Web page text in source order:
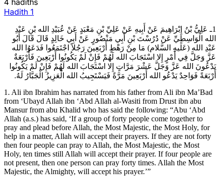
Hadith 1
1ـ عَلِيُّ بْنُ إِبْرَاهِيمَ عَنْ أَبِيهِ عَنْ عَلِيِّ بْنِ مَعْبَدٍ عَنْ عُبَيْدِ الله بْنِ عَبْدِ
الله الْوَاسِطِيِّ عَنْ دُرُسْتَ بْنِ أَبِي مَنْصُورٍ عَنْ أَبِي خَالِدٍ قَالَ قَالَ أَبُو
عَبْدِ الله (عَلَيهِ السَّلام) مَا مِنْ رَهْطٍ أَرْبَعِينَ رَجُلاً اجْتَمَعُوا فَدَعَوُا الله
عَزَّ وَجَلَّ فِي أَمْرٍ إِلا اسْتَجَابَ الله لَهُمْ فَإِنْ لَمْ يَكُونُوا أَرْبَعِينَ فَأَرْبَعَةٌ
يَدْعُونَ الله عَزَّ وَجَلَّ عَشْرَ مَرَّاتٍ إِلا اسْتَجَابَ الله لَهُمْ فَإِنْ لَمْ يَكُونُوا
أَرْبَعَةً فَوَاحِدٌ يَدْعُو الله أَرْبَعِينَ مَرَّةً فَيَسْتَجِيبُ الله الْعَزِيزُ الْجَبَّارُ لَهُ.
1. Ali ibn Ibrahim has narrated from his father from Ali ibn Ma’Bad
from ‘Ubayd Allah ibn ‘Abd Allah al-Wasiti from Drust ibn abu
Mansur from abu Khalid who has said the following: “Abu ‘Abd
Allah (a.s.) has said, ‘If a group of forty people come together to
pray and plead before Allah, the Most Majestic, the Most Holy, for
help in a matter, Allah will accept their prayers. If they are not forty
then four people can pray to Allah, the Most Majestic, the Most
Holy, ten times still Allah will accept their prayer. If four people are
not present, then one person can pray forty times. Allah the Most
Majestic, the Almighty, will accept his prayer.’”